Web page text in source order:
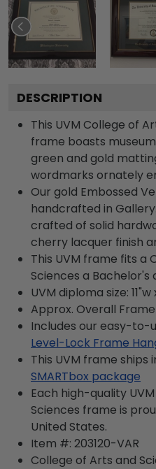
DESCRIPTION
This UVM College of
frame boasts
green and gold
wordmarks ornately
Our gold Embossed
handcrafted in
crafted of solid
cherry lacquer finish
This UVM frame fits a
Sciences a Bachelor's
UVM diploma size: 11"w
Approx. Overall Frame
Includes our easy-to-
Level-Lock Frame
This UVM frame ships
SMARTbox package
Each high-quality
Sciences frame is
United States.
Item #: 203120-VAR
College of Arts and